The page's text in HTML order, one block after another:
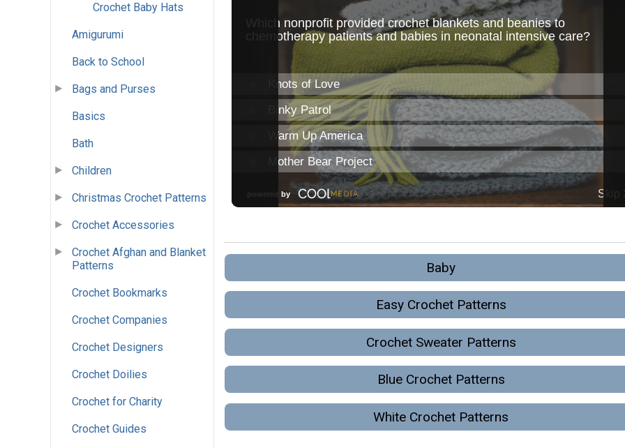
Crochet Baby Hats
Amigurumi
Back to School
Bags and Purses
Basics
Bath
Children
Christmas Crochet Patterns
Crochet Accessories
Crochet Afghan and Blanket
Patterns
Crochet Bookmarks
Crochet Companies
Crochet Designers
Crochet Doilies
Crochet for Charity
Crochet Guides
Baby
Easy Crochet Patterns
Crochet Sweater Patterns
Blue Crochet Patterns
White Crochet Patterns